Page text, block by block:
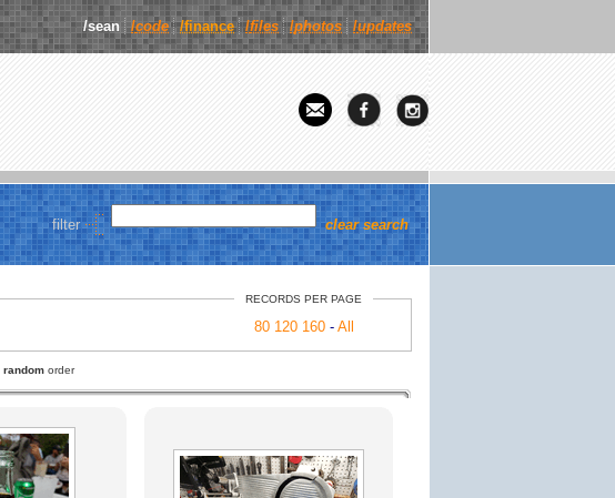
/sean /code /finance /files /photos /updates
filter clear search
RECORDS PER PAGE
80 120 160 - All
randomorder